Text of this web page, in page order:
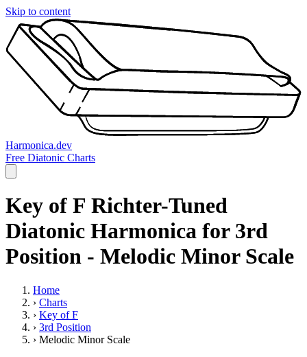
Skip to content
Harmonica.dev
Free Diatonic Charts
Key of F Richter-Tuned
Diatonic Harmonica for 3rd
Position - Melodic Minor Scale
Home
› Charts
› Key of F
› 3rd Position
› Melodic Minor Scale